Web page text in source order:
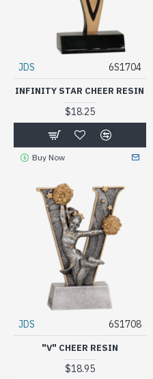
JDS 6S1704
INFINITY STAR CHEER RESIN
$18.25
Buy Now
JDS 6S1708
"V" CHEER RESIN
$18.95